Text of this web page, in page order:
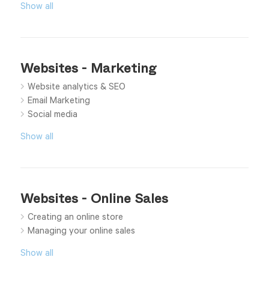
Show all
Websites - Marketing
Website analytics & SEO
Email Marketing
Social media
Show all
Websites - Online Sales
Creating an online store
Managing your online sales
Show all